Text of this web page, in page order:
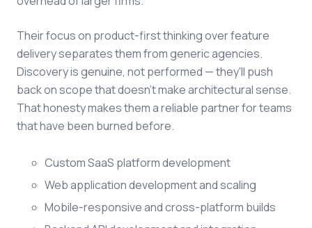
Their focus on product-first thinking over feature
delivery separates them from generic agencies.
Discovery is genuine, not performed — they'll push
back on scope that doesn't make architectural sense.
That honesty makes them a reliable partner for teams
that have been burned before.
Custom SaaS platform development
Web application development and scaling
Mobile-responsive and cross-platform builds